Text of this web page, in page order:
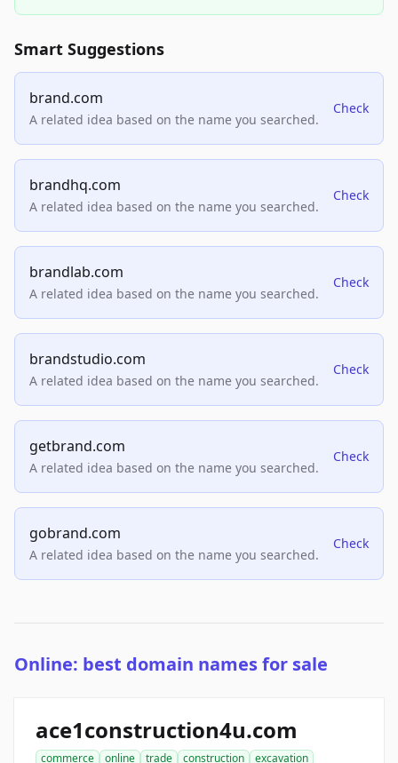
Smart Suggestions
brand.com
A related idea based on the name you searched.
Check
brandhq.com
A related idea based on the name you searched.
Check
brandlab.com
A related idea based on the name you searched.
Check
brandstudio.com
A related idea based on the name you searched.
Check
getbrand.com
A related idea based on the name you searched.
Check
gobrand.com
A related idea based on the name you searched.
Check
Online: best domain names for sale
ace1construction4u.com
commerce online trade construction
excavation